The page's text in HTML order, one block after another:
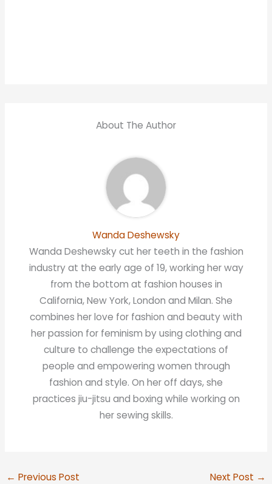
About The Author
Wanda Deshewsky
Wanda Deshewsky cut her teeth in the fashion
industry at the early age of 19, working her way
from the bottom at fashion houses in
California, New York, London and Milan. She
combines her love for fashion and beauty with
her passion for feminism by using clothing and
culture to challenge the expectations of
people and empowering women through
fashion and style. On her off days, she
practices jiu-jitsu and boxing while working on
her sewing skills.
← Previous Post Next Post →